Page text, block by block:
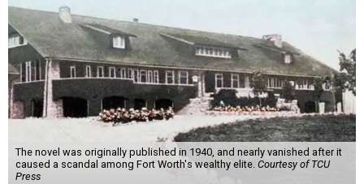
The novel was originally published in 1940, and nearly vanished after it
caused a scandal among Fort Worth's wealthy elite. Courtesy of TCU
Press